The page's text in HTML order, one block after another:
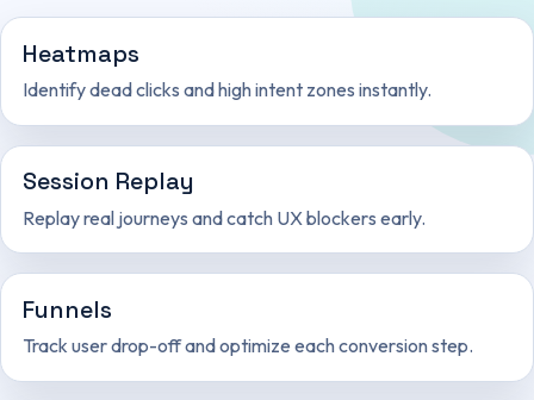
Heatmaps
Identify dead clicks and high intent zones instantly.
Session Replay
Replay real journeys and catch UX blockers early.
Funnels
Track user drop-off and optimize each conversion step.